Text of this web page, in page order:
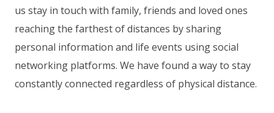
us stay in touch with family, friends and loved ones
reaching the farthest of distances by sharing
personal information and life events using social
networking platforms. We have found a way to stay
constantly connected regardless of physical distance.